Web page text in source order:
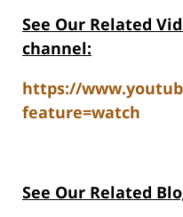
See Our Related V
channel:
https://
feature=watch
See Our Related